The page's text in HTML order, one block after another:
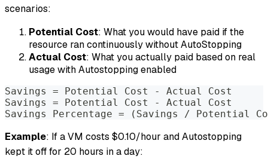
scenarios:
Potential Cost: What you would have paid if the
resource ran continuously without AutoStopping
Actual Cost: What you actually paid based on real
usage with Autostopping enabled
Savings = Potential Cost - Actual Cost
Savings = Potential Cost - Actual Cost
Savings Percentage = (Savings /
Example: If a VM costs $0.10/hour and Autostopping
kept it off for 20 hours in a day: